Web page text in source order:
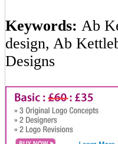
Keywords: Ab
design, Ab
Designs